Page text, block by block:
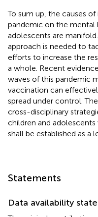
To sum up, the causes
pandemic on the mental
adolescents are
approach is needed to
efforts to increase the
a whole. Recent
waves of this pandemic
vaccination can
spread under control.
cross-disciplinary
children and
shall be established as a
Statements
Data availability